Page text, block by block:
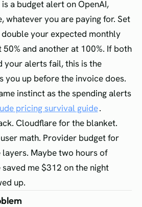
a budget alert on OpenAI,
whatever you are paying for. Set
your expected monthly
and another at 100%. If both
your alerts fail, this is the
you up before the invoice does.
instinct as the spending alerts
pricing survival guide.
Cloudflare for the blanket.
math. Provider budget for
Maybe two hours of
me $312 on the night
up.